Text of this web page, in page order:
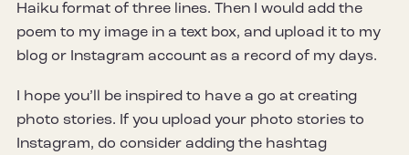
Haiku format of three lines. Then I would add the
poem to my image in a text box, and upload it to my
blog or Instagram account as a record of my days.
I hope you’ll be inspired to have a go at creating
photo stories. If you upload your photo stories to
Instagram, do consider adding the hashtag